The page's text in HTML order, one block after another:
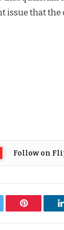
issue that
Follow on
Pinterest